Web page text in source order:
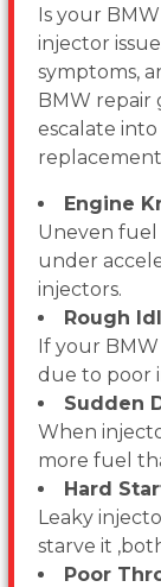
Is your
injector
symptoms,
BMW repair
escalate
Engine
Uneven fuel
under
injectors.
Rough
If your
due to poor
Sudden
When
more fuel
Hard
Leaky
starve it
Poor